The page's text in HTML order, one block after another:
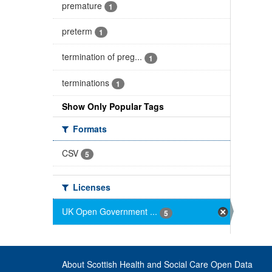
premature 1
preterm 1
termination of preg... 1
terminations 1
Show Only Popular Tags
Formats
CSV
5
Licenses
UK Open Government ...
5
About Scottish Health and Social Care Open Data